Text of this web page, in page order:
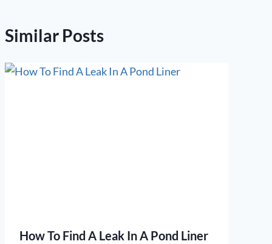
Similar Posts
How To Find A Leak In A Pond Liner